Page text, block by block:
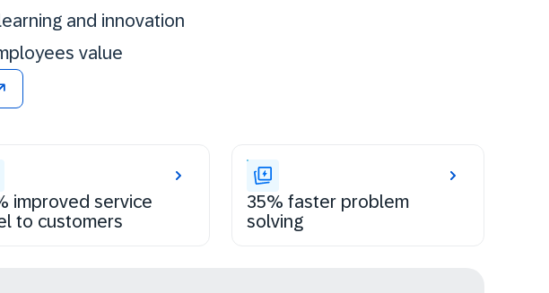
and innovation
value
improved service
to customers
35% faster problem
solving